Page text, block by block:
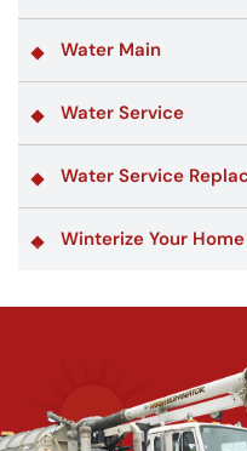
Water Main
Water Service
Water Service
Winterize Your Home